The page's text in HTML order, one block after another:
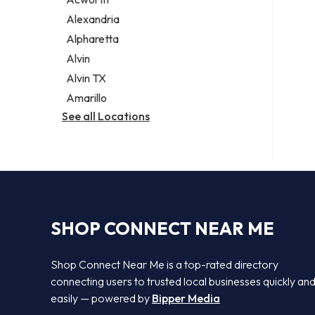
Legal services
Notary public
Personal injury attorney
Alexandria
Alpharetta
Alvin
Alvin TX
Amarillo
See all Locations
SHOP CONNECT NEAR ME
Shop Connect Near Me is a top-rated directory
connecting users to trusted local businesses quickly and
easily — powered by Bipper Media